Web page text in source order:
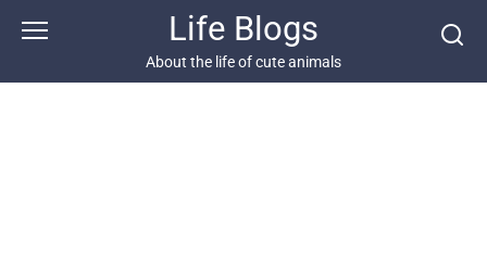
Life Blogs
About the life of cute animals